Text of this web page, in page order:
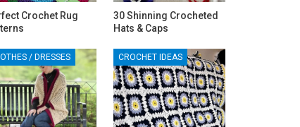
Crochet Rug
30 Shinning Crocheted
Hats & Caps
/ DRESSES CROCHET IDEAS